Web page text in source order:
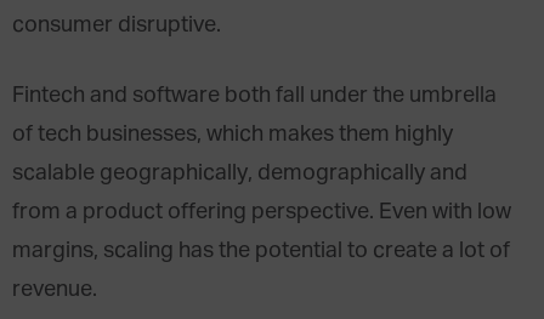
consumer disruptive.
Fintech and software both fall under the umbrella
of tech businesses, which makes them highly
scalable geographically, demographically and
from a product offering perspective. Even with low
margins, scaling has the potential to create a lot of
revenue.